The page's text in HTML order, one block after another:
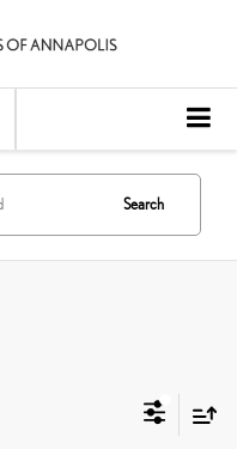
Search